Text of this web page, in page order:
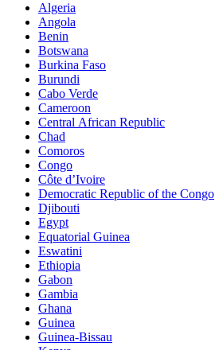
Algeria
Angola
Benin
Botswana
Burkina Faso
Burundi
Cabo Verde
Cameroon
Central African Republic
Chad
Comoros
Congo
Côte d’Ivoire
Democratic Republic of the Congo
Djibouti
Egypt
Equatorial Guinea
Eswatini
Ethiopia
Gabon
Gambia
Ghana
Guinea
Guinea-Bissau